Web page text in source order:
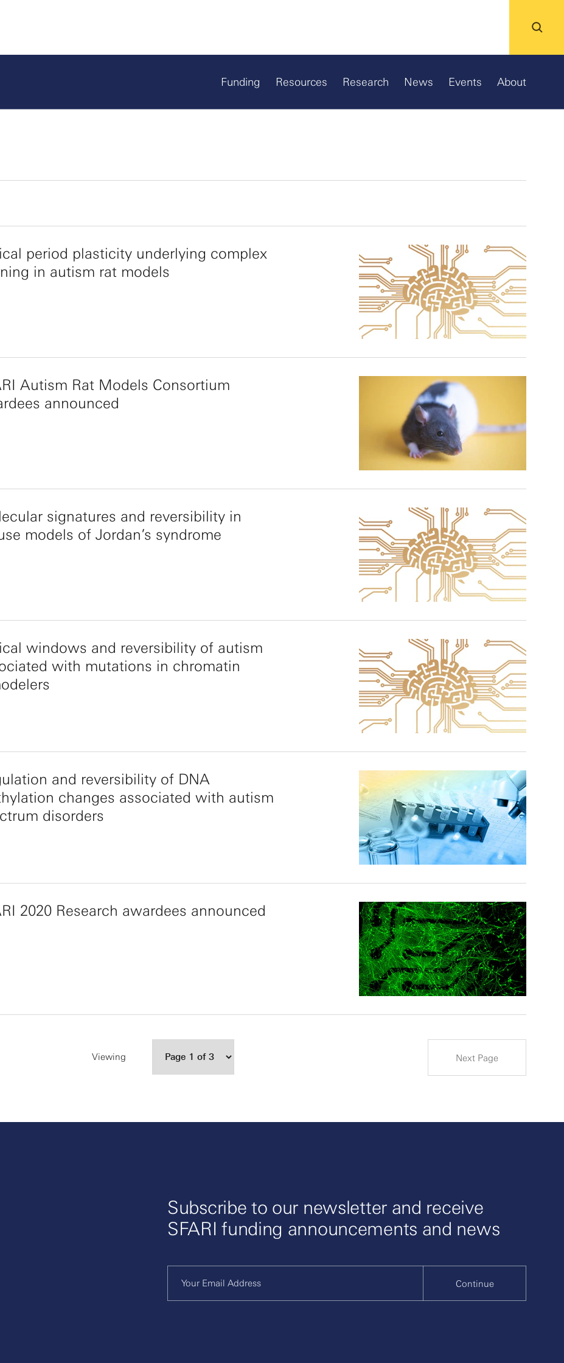
Funding Resources Research News Events About
period plasticity underlying complex
in autism rat models
Autism Rat Models Consortium
announced
signatures and reversibility in
models of Jordan’s syndrome
windows and reversibility of autism
with mutations in chromatin
and reversibility of DNA
changes associated with autism
disorders
2020 Research awardees announced
Viewing Next Page
Subscribe to our newsletter and receive
SFARI funding announcements and news
Continue